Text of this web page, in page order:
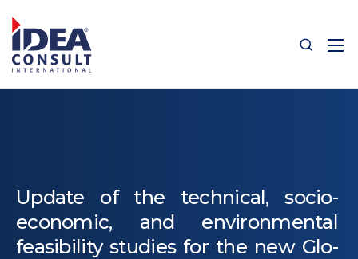
Update of the technical, socio-
economic, and environmental
feasibility studies for the new Glo-